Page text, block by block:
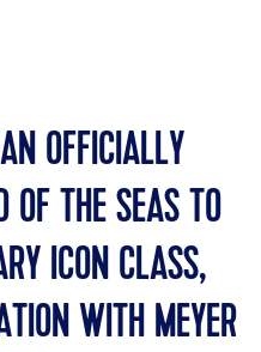
OFFICIALLY
OF THE SEAS TO
ICON CLASS,
WITH MEYER